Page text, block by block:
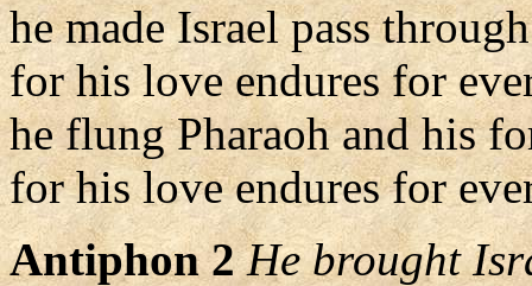
he made Israel pass
for his love endures for
he flung Pharaoh and his
for his love endures for
Antiphon 2 He brought